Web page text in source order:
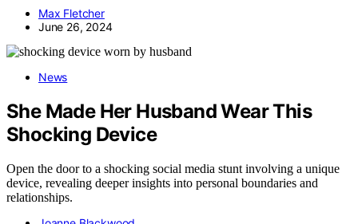
Max Fletcher
June 26, 2024
News
She Made Her Husband Wear This
Shocking Device
Open the door to a shocking social media stunt involving a unique
device, revealing deeper insights into personal boundaries and
relationships.